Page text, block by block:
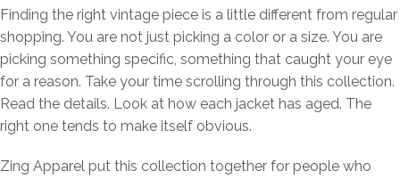
Finding the right vintage piece is a little different from regular
shopping. You are not just picking a color or a size. You are
picking something specific, something that caught your eye
for a reason. Take your time scrolling through this collection.
Read the details. Look at how each jacket has aged. The
right one tends to make itself obvious.
Zing Apparel put this collection together for people who